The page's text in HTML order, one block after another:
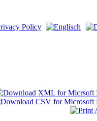
Policy